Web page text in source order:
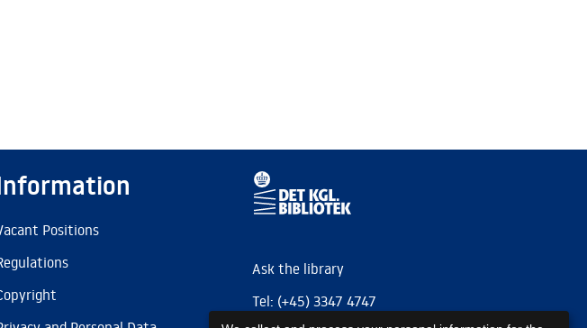
Positions
Ask the library
Tel: (+45) 3347 4747